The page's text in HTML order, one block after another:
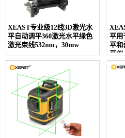
XEAST专业级12线3D激光水
平自动调平360激光水平绿色
激光束线532nm，30mw
平用
平和
平仪